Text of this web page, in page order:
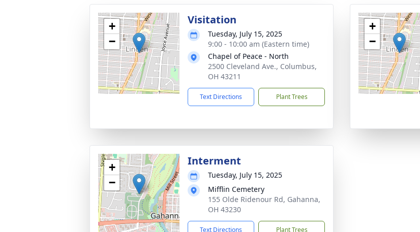
+
−
Visitation
Tuesday, July 15, 2025
9:00 - 10:00 am (Eastern time)
Chapel of Peace - North
2500 Cleveland Ave., Columbus,
OH 43211
Text Directions Plant Trees
+
−
+
−
Interment
Tuesday, July 15, 2025
Mifflin Cemetery
155 Olde Ridenour Rd, Gahanna,
OH 43230
Text Directions Plant Trees